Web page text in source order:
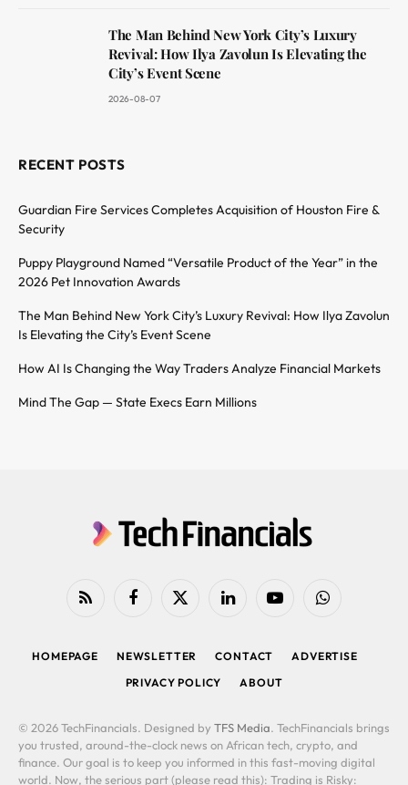
The Man Behind New York City’s Luxury
Revival: How Ilya Zavolun Is Elevating the
City’s Event Scene
2026-08-07
RECENT POSTS
Guardian Fire Services Completes Acquisition of Houston Fire &
Security
Puppy Playground Named “Versatile Product of the Year” in the
2026 Pet Innovation Awards
The Man Behind New York City’s Luxury Revival: How Ilya Zavolun
Is Elevating the City’s Event Scene
How AI Is Changing the Way Traders Analyze Financial Markets
Mind The Gap — State Execs Earn Millions
RSS FacebookX
LinkedIn YouTubeWhatsApp
HOMEPAGE NEWSLETTER CONTACT
ADVERTISE
PRIVACY POLICY
ABOUT
© 2026 TechFinancials. Designed by TFS Media. TechFinancials brings
you trusted, around-the-clock news on African tech, crypto, and
finance. Our goal is to keep you informed in this fast-moving digital
world. Now, the serious part (please read this): Trading is Risky: